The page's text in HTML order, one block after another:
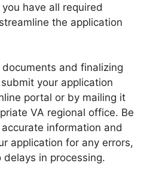
have all required
the application
and finalizing
your application
portal or by mailing it
VA regional office. Be
information and
application for any errors,
in processing.